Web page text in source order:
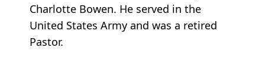
Charlotte Bowen. He served in the
United States Army and was a retired
Pastor.